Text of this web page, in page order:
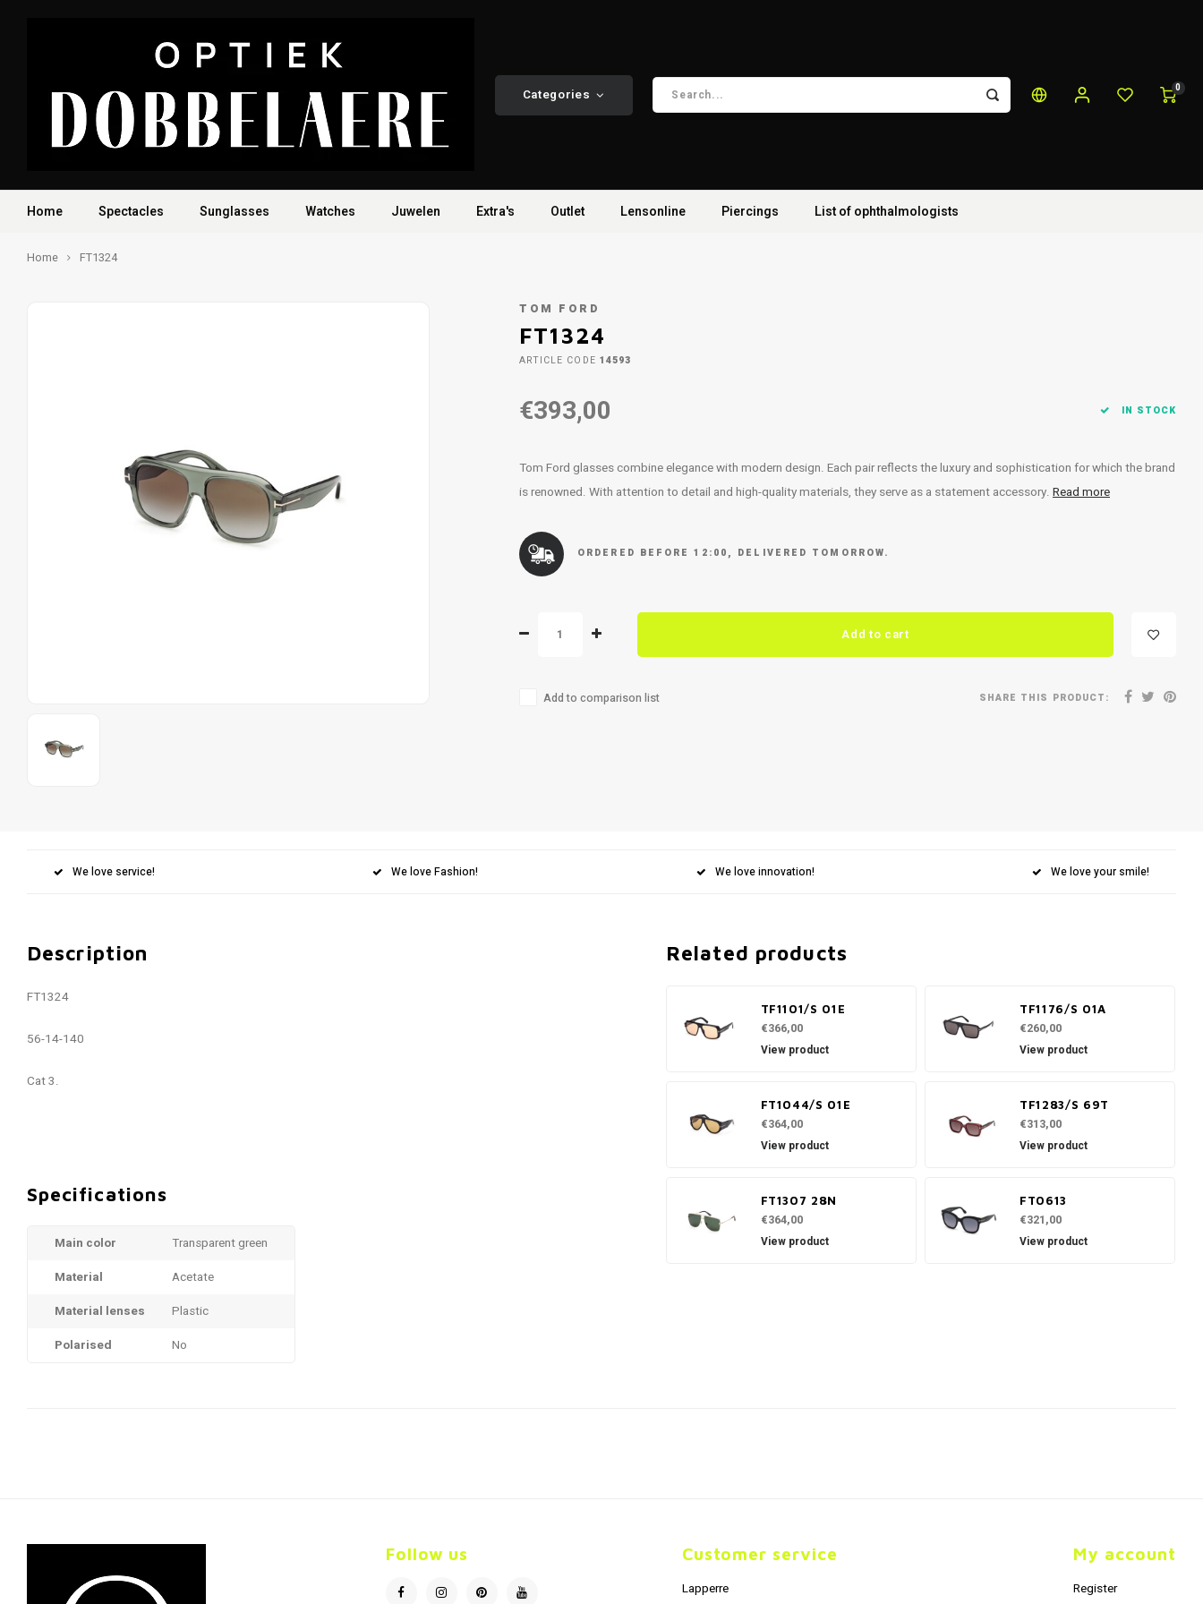
Categories 0
Home Spectacles Sunglasses Watches Juwelen Extra's Outlet Lensonline Piercings List of ophthalmologists
Home FT1324
TOM FORD
FT1324
ARTICLE CODE 14593
€393,00 IN STOCK
Tom Ford glasses combine elegance with modern design. Each pair reflects the luxury and sophistication for which the brand
is renowned. With attention to detail and high-quality materials, they serve as a statement accessory. Read more
ORDERED BEFORE 12:00, DELIVERED TOMORROW.
Add to cart
Add to comparison list SHARE THIS PRODUCT:
We love service! We love Fashion! We love innovation! We love your smile!
Description
FT1324
56-14-140
Cat 3.
Specifications
Main color
Transparent green
Material
Acetate
Material lenses
Plastic
Polarised
No
Related products
TF1101/S 01E
€366,00
View product
TF1176/S 01A
€260,00
View product
FT1044/S 01E
€364,00
View product
TF1283/S 69T
€313,00
View product
FT1307 28N
€364,00
View product
FT0613
€321,00
View product
Follow us Customer service
Lapperre
My account
Register